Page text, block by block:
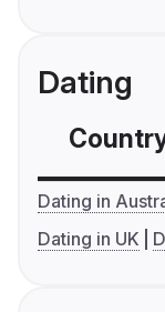
Dating
Dating in
Dating in UK